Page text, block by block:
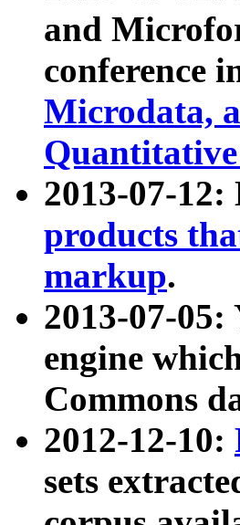
and
conference
Microdata,
2013-07-
products
markup.
2013-07-05:
engine
Commons
2012-12-10:
sets